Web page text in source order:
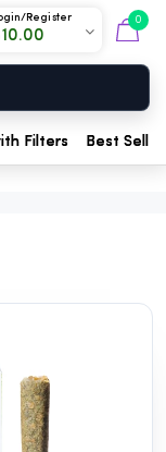
Register
10.00
0
Filters Best